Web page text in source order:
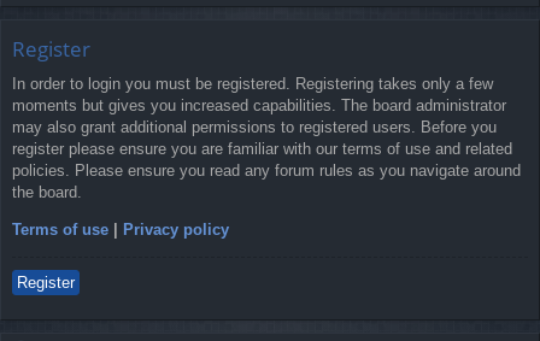
Register
In order to login you must be registered. Registering takes only a few
moments but gives you increased capabilities. The board administrator
may also grant additional permissions to registered users. Before you
register please ensure you are familiar with our terms of use and related
policies. Please ensure you read any forum rules as you navigate around
the board.
Terms of use Privacy policy
Register